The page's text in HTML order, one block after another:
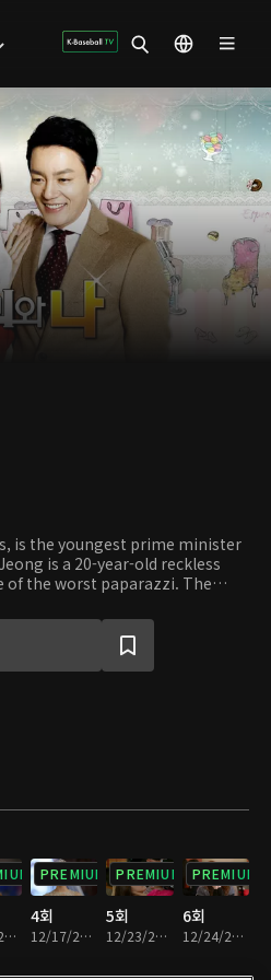
is the youngest prime minister
is a 20-year-old reckless
of the worst paparazzi. The
turbulent romance begins.
had a mother for a long time,
A heart-fluttering and tear-
12/16/2013 • 1시간 3분
PREMIUM
4회
12/17/2013 • 1시간 4분
PREMIUM
5회
12/23/2013 • 1시간 1분
PREMIUM
6회
12/24/2013 • 59분